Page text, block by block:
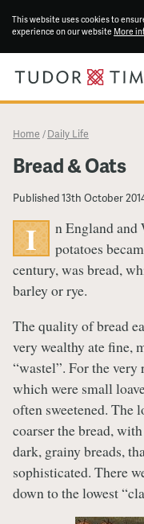
This website uses cookies to
experience on our website More
Home / Daily Life
Bread & Oats
Published13th October
I
n England and
potatoes
century, was bread,
barley or rye.
The quality of bread
very wealthy ate fine,
“wastel”. For the very
which were small
often sweetened. The
coarser the bread,
dark, grainy breads,
sophisticated. There
down to the lowest